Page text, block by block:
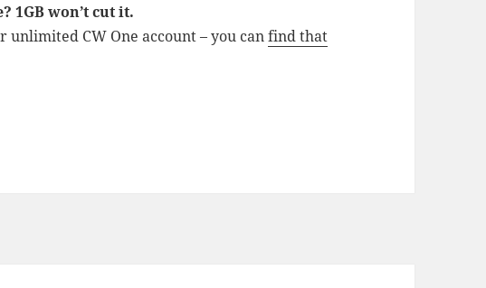
1GB won’t cut it.
unlimited CW One account – you canfind that